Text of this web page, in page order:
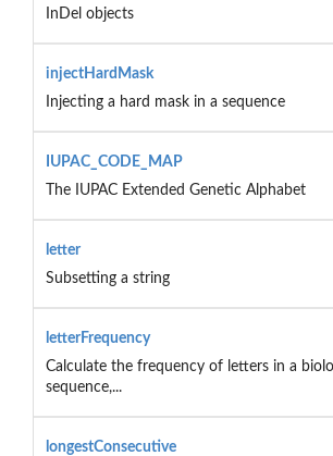
InDel objects
injectHardMask
Injecting a hard mask in a sequence
IUPAC_CODE_MAP
The IUPAC Extended Genetic Alphabet
letter
Subsetting a string
letterFrequency
Calculate the frequency of letters in a
sequence,...
longestConsecutive